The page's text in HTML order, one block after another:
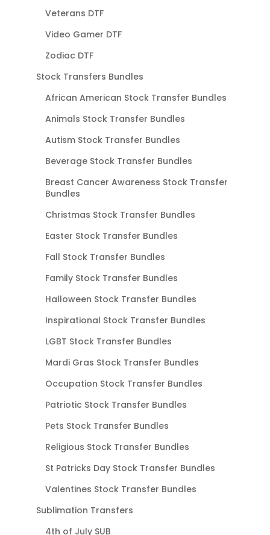
Veterans DTF
Video Gamer DTF
Zodiac DTF
Stock Transfers Bundles
African American Stock Transfer Bundles
Animals Stock Transfer Bundles
Autism Stock Transfer Bundles
Beverage Stock Transfer Bundles
Breast Cancer Awareness Stock Transfer
Bundles
Christmas Stock Transfer Bundles
Easter Stock Transfer Bundles
Fall Stock Transfer Bundles
Family Stock Transfer Bundles
Halloween Stock Transfer Bundles
Inspirational Stock Transfer Bundles
LGBT Stock Transfer Bundles
Mardi Gras Stock Transfer Bundles
Occupation Stock Transfer Bundles
Patriotic Stock Transfer Bundles
Pets Stock Transfer Bundles
Religious Stock Transfer Bundles
St Patricks Day Stock Transfer Bundles
Valentines Stock Transfer Bundles
Sublimation Transfers
4th of July SUB